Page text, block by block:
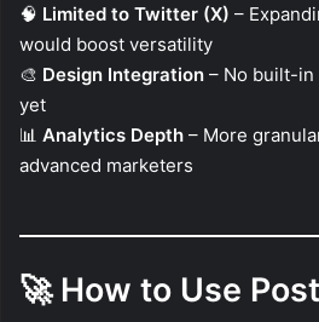
🧠 Limited to Twitter (X) –
would boost versatility
🎨 Design Integration – No built-in
yet
📊 Analytics Depth – More
advanced marketers
🚀 How to Use